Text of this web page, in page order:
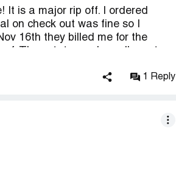
It is a major rip off. I ordered
on check out was fine so I
16th they billed me for the
you receive your credit card
the Attorney Generals office1 Reply